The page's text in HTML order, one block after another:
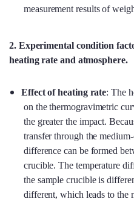
measurement results of
2. Experimental condition
heating rate and atmosphere.
Effect of heating rate: The
on the thermogravimetric
the greater the impact.
transfer through the
difference can be formed
crucible. The temperature
the sample crucible is
different, which leads to the